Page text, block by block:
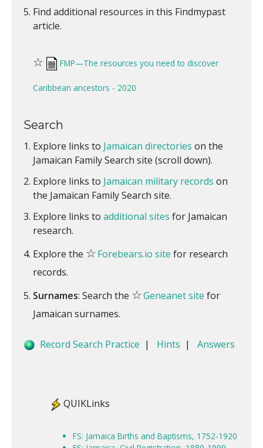
Find additional resources in this Findmypast
article.
☆ FMP—The resources you need to discover
Caribbean ancestors - 2020
Search
Explore links to Jamaican directories on the
Jamaican Family Search site (scroll down).
Explore links to Jamaican military records on
the Jamaican Family Search site.
Explore links to additional sites for Jamaican
research.
Explore the ☆Forebears.io site for research
records.
Surnames: Search the ☆Geneanet site for
Jamaican surnames.
Record Search Practice | Hints | Answers
QUIKLinks
FS: Jamaica Births and Baptisms, 1752-1920